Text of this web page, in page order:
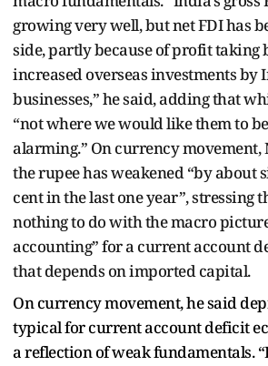
growing very well, but net FDI has
side, partly because of profit taking
increased overseas investments by
businesses,” he said, adding that
“not where we would like them to
alarming.” On currency movement,
the rupee has weakened “by about
cent in the last one year”, stressing
nothing to do with the macro
accounting” for a current account
that depends on imported capital.
On currency movement, he said
typical for current account deficit
a reflection of weak fundamentals.